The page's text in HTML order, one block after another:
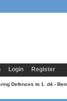
Login Register
Defences to 1. d4›